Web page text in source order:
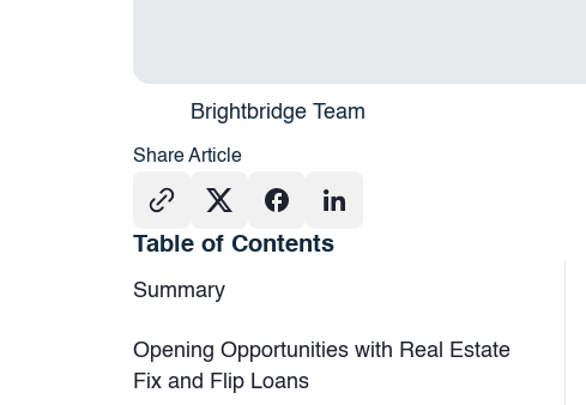
Brightbridge Team
Share Article
Table of Contents
Summary
Opening Opportunities with Real Estate
Fix and Flip Loans